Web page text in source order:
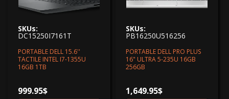
SKUs:
DC15250I7161T
PORTABLE DELL 15.6''
TACTILE INTEL I7-1355U
16GB 1TB
999.95$
SKUs:
PB16250U516256
PORTABLE DELL PRO PLUS
16" ULTRA 5-235U 16GB
256GB
1,649.95$